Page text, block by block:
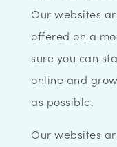
Our websites
offered on a
sure you can
online and
as possible.
Our websites